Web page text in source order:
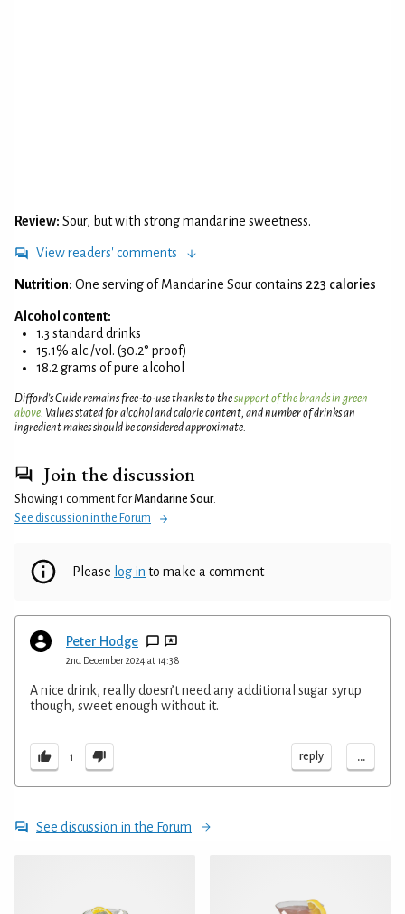
Review: Sour, but with strong mandarine sweetness.
View readers' comments
Nutrition: One serving of Mandarine Sour contains 223 calories
Alcohol content:
1.3 standard drinks
15.1% alc./vol. (30.2° proof)
18.2 grams of pure alcohol
Difford’s Guide remains free-to-use thanks to thesupport of the brands in green
above. Values stated for alcohol and calorie content, and number of drinks an
ingredient makes should be considered approximate.
Join the discussion
Showing 1 comment forMandarine Sour.
See discussion in the Forum
Please log in to make a comment
Peter Hodge
2nd December 2024 at 14:38
A nice drink, really doesn’t need any additional sugar syrup
though, sweet enough without it.
1 reply ...
See discussion in the Forum